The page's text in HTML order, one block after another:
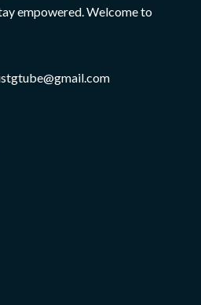
empowered. Welcome to